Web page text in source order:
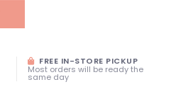
FREE IN-STORE PICKUP
Most orders will be ready the
same day